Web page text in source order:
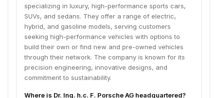
specializing in luxury, high-performance sports cars,
SUVs, and sedans. They offer a range of electric,
hybrid, and gasoline models, serving customers
seeking high-performance vehicles with options to
build their own or find new and pre-owned vehicles
through their network. The company is known for its
precision engineering, innovative designs, and
commitment to sustainability.
Where is Dr. Ing. h.c. F. Porsche AG headquartered?